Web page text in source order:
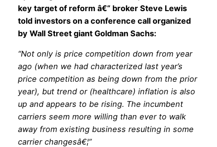
key target of reform â€“ broker Steve Lewis
told investors on a conference call organized
by Wall Street giant Goldman Sachs:
“Not only is price competition down from year
ago (when we had characterized last year’s
price competition as being down from the prior
year), but trend or (healthcare) inflation is also
up and appears to be rising. The incumbent
carriers seem more willing than ever to walk
away from existing business resulting in some
carrier changesâ€¦”